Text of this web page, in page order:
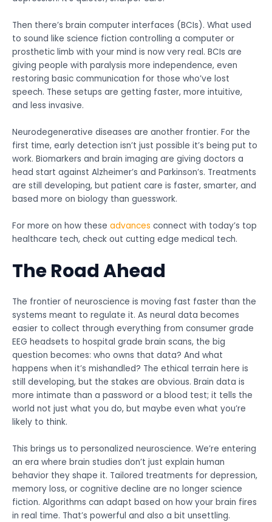
Then there’s brain computer interfaces (BCIs). What used
to sound like science fiction controlling a computer or
prosthetic limb with your mind is now very real. BCIs are
giving people with paralysis more independence, even
restoring basic communication for those who’ve lost
speech. These setups are getting faster, more intuitive,
and less invasive.
Neurodegenerative diseases are another frontier. For the
first time, early detection isn’t just possible it’s being put to
work. Biomarkers and brain imaging are giving doctors a
head start against Alzheimer’s and Parkinson’s. Treatments
are still developing, but patient care is faster, smarter, and
based more on biology than guesswork.
For more on how these advances connect with today’s top
healthcare tech, check out cutting edge medical tech.
The Road Ahead
The frontier of neuroscience is moving fast faster than the
systems meant to regulate it. As neural data becomes
easier to collect through everything from consumer grade
EEG headsets to hospital grade brain scans, the big
question becomes: who owns that data? And what
happens when it’s mishandled? The ethical terrain here is
still developing, but the stakes are obvious. Brain data is
more intimate than a password or a blood test; it tells the
world not just what you do, but maybe even what you’re
likely to think.
This brings us to personalized neuroscience. We’re entering
an era where brain studies don’t just explain human
behavior they shape it. Tailored treatments for depression,
memory loss, or cognitive decline are no longer science
fiction. Algorithms can adapt based on how your brain fires
in real time. That’s powerful and also a bit unsettling.